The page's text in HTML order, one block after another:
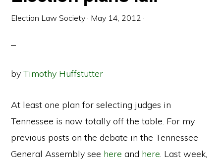
Election Law Society · May 14, 2012 ·
byTimothy Huffstutter
At least one plan for selecting judges in
Tennessee is now totally off the table. For my
previous posts on the debate in the Tennessee
General Assembly see here and here. Last week,